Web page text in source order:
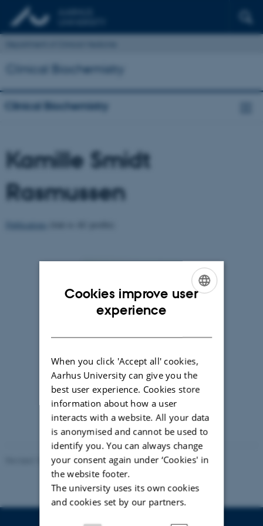
Clinical Biochemistry
Clinical Biochemistry
Kamille Smidt
Rasmussen
Kamille Smidt Rasmussen
Associate professor, MSc, PhD
kamille@clin.au.dk
Revised 10.01.2025 -Anne Mette Bossen
Cookies improve user
experience
When you click 'Accept all' cookies,
Aarhus University can give you the
best user experience. Cookies store
information about how a user
interacts with a website. All your data
is anonymised and cannot be used to
identify you. You can always change
your consent again under ‘Cookies' in
the website footer.
The university uses its own cookies
and cookies set by our partners.